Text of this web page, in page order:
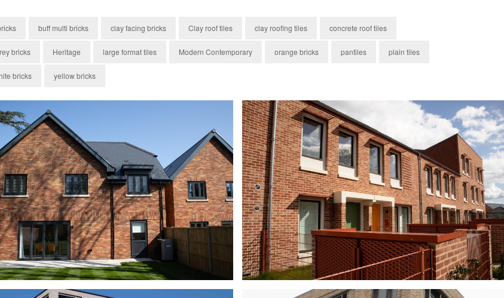
buff multi bricks clay facing bricks Clay roof tiles clay roofing tiles concrete roof tiles
bricks Heritage large format tiles Modern Contemporary orange bricks pantiles plain tiles
bricks yellow bricks